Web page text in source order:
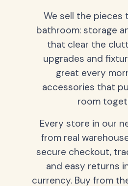
We sell the pieces
bathroom: storage
that clear the
upgrades and
great every
accessories that
room
Every store in our
from real
secure checkout,
and easy returns
currency. Buy from